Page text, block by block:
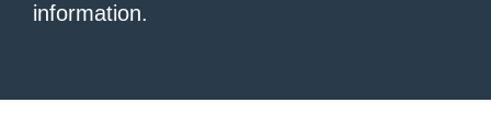
information.